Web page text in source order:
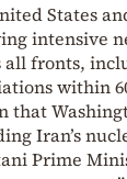
States
intensive
all fronts,
within
that
Iran’s
Prime